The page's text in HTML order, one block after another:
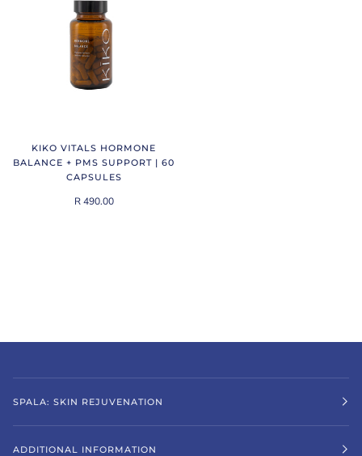
KIKO VITALS HORMONE
BALANCE + PMS SUPPORT | 60
CAPSULES
R 490.00
SPALA: SKIN REJUVENATION
ADDITIONAL INFORMATION